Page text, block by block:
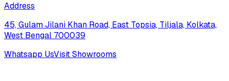
Address
45, Gulam Jilani Khan Road, East Topsia, Tiljala, Kolkata,
West Bengal 700039
Whatsapp UsVisit Showrooms